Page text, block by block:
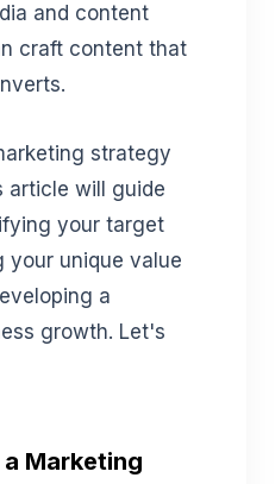
and content
craft content that
strategy
article will guide
your target
your unique value
a
growth. Let's
Marketing